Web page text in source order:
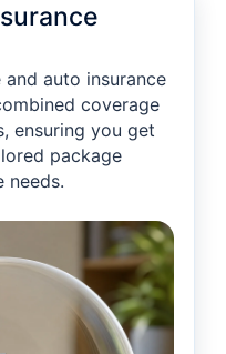
auto insurance
coverage
ensuring you get
package
needs.